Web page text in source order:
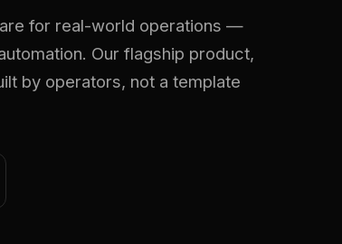
for real-world operations —
Our flagship product,
by operators, not a template